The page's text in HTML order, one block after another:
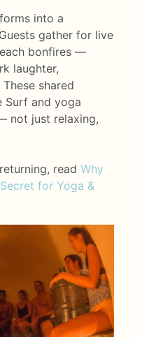
into a
gather for live
bonfires —
laughter,
shared
Surf and yoga
not just relaxing,
read Why
for Yoga &